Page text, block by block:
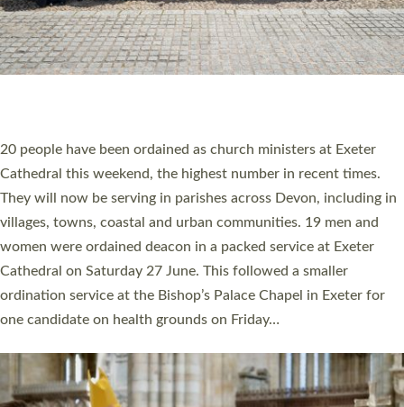
The number of new parish priests and church ministers being
ordained at Exeter Cathedral this weekend is the highest for a
number of years. 20 people are being ordained as deacons and
11 people are becoming priests after being ordained as deacons
a year ago. It is also the first time in a number of years that the
ordination services for deacons and priests will happen in the
same place on the same day. In…
Read More »